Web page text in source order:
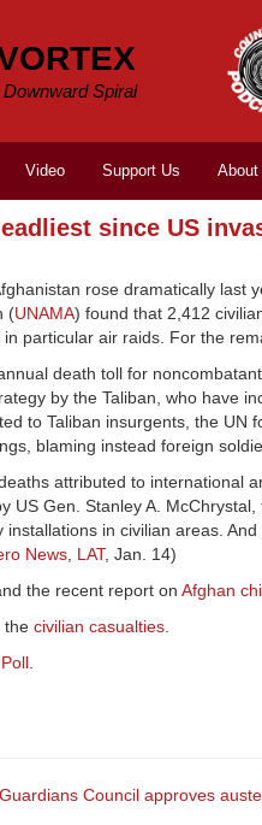
Spiral
Video Support Us About
since US
rose dramatically
(UNAMA) found that 2,412
particular air raids. For the
death toll for
by the Taliban, who have
to Taliban insurgents, the
blaming instead foreign
attributed to international
US Gen. Stanley A.
in civilian areas.
News, LAT, Jan. 14)
the recent report on Afghan
the civilian casualties.
.
Council approves